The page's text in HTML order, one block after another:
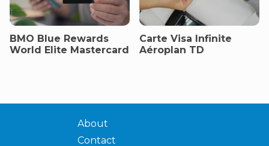
BMO Blue Rewards
World Elite Mastercard
Carte Visa Infinite
Aéroplan TD
About
Contact